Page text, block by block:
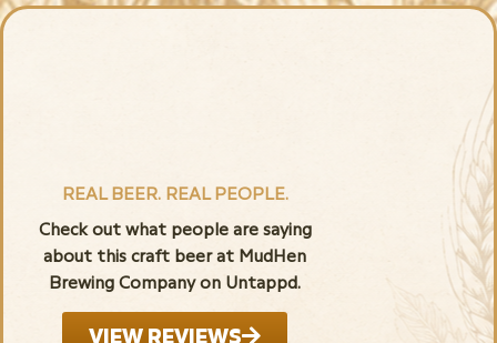
REAL BEER. REAL PEOPLE.
Check out what people are saying
about this craft beer at MudHen
Brewing Company on Untappd.
VIEW REVIEWS